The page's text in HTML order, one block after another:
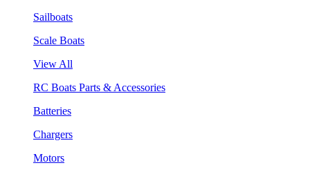
Sailboats
Scale Boats
View All
RC Boats Parts & Accessories
Batteries
Chargers
Motors